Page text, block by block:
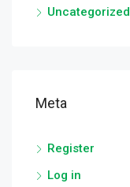
Uncategorized
Meta
Register
Log in